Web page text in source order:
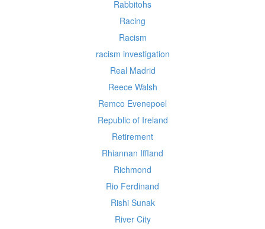
Rabbitohs
Racing
Racism
racism investigation
Real Madrid
Reece Walsh
Remco Evenepoel
Republic of Ireland
Retirement
Rhiannan Iffland
Richmond
Rio Ferdinand
Rishi Sunak
River City